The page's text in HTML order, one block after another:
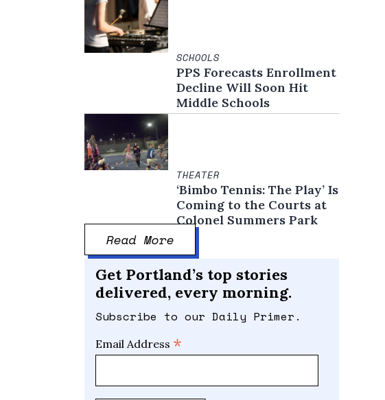
SCHOOLS
PPS Forecasts Enrollment
Decline Will Soon Hit
Middle Schools
THEATER
‘Bimbo Tennis: The Play’ Is
Coming to the Courts at
Colonel Summers Park
Read More
Get Portland’s top stories
delivered, every morning.
Subscribe to our Daily Primer.
Email Address *